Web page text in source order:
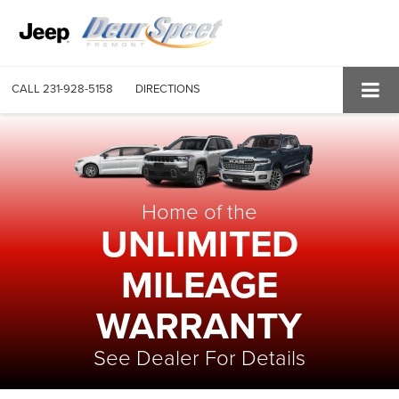
CALL 231-928-5158 DIRECTIONS
Home of the
UNLIMITED
MILEAGE
WARRANTY
See Dealer For Details